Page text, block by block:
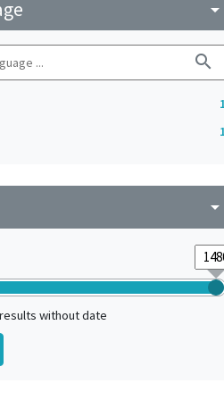
arrow_drop_down
search
arrow_drop_down
without date